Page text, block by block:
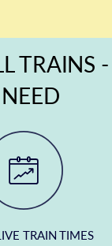
TRAINS -
TRAIN TIMES